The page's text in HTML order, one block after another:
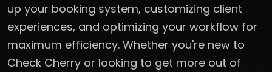
up your booking system, customizing client
experiences, and optimizing your workflow for
maximum efficiency. Whether you're new to
Check Cherry or looking to get more out of